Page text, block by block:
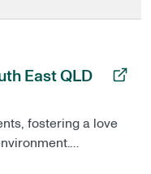
East QLD
fostering a love